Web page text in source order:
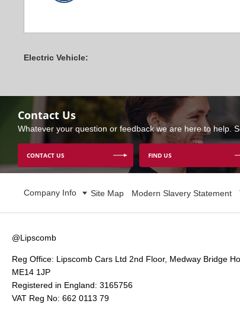
Electric Vehicle:
Contact Us
Whatever your question or feedback we are here to help.
CONTACT US FIND US
Company Info Site Map Modern Slavery Statement
@Lipscomb
Reg Office: Lipscomb Cars Ltd 2nd Floor, Medway Bridge
ME14 1JP
Registered in England: 3165756
VAT Reg No: 662 0113 79